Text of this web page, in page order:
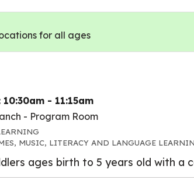
for all ages
- 11:15am
- Program Room
MUSIC, LITERACY AND LANGUAGE
ages birth to 5 years old with a